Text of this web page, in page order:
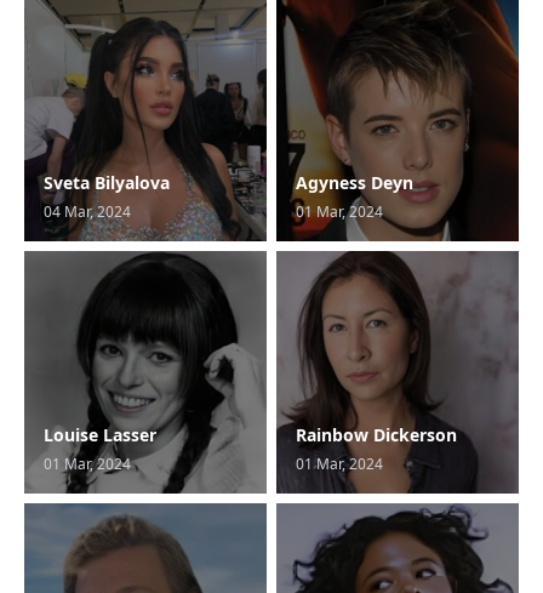
Sveta Bilyalova
04 Mar, 2024
Agyness Deyn
01 Mar, 2024
Louise Lasser
01 Mar, 2024
Rainbow Dickerson
01 Mar, 2024